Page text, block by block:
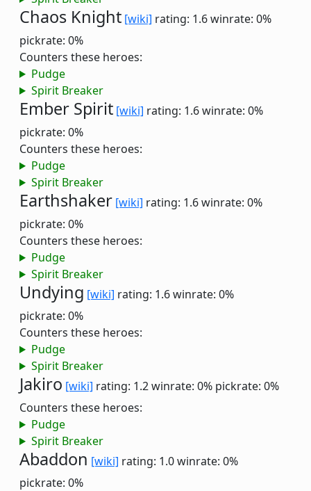
Chaos Knight [wiki] rating: 1.6winrate: 0%
pickrate: 0%
Counters these heroes:
Pudge
Spirit Breaker
Ember Spirit [wiki] rating: 1.6winrate: 0%
pickrate: 0%
Counters these heroes:
Pudge
Spirit Breaker
Earthshaker [wiki] rating: 1.6winrate: 0%
pickrate: 0%
Counters these heroes:
Pudge
Spirit Breaker
Undying [wiki] rating: 1.6winrate: 0%
pickrate: 0%
Counters these heroes:
Pudge
Spirit Breaker
Jakiro [wiki] rating: 1.2winrate: 0% pickrate: 0%
Counters these heroes:
Pudge
Spirit Breaker
Abaddon [wiki] rating: 1.0winrate: 0%
pickrate: 0%